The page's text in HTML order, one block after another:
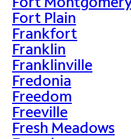
Fort Plain
Frankfort
Franklin
Franklinville
Fredonia
Freedom
Freeville
Fresh Meadows